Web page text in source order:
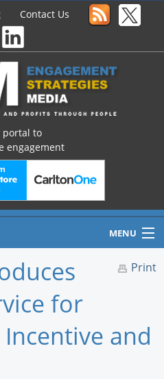
Contact Us
portal to
engagement
MENU
Print
for
and